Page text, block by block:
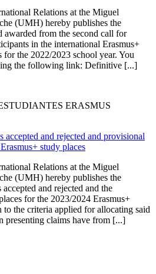
Relations at the Miguel
(UMH) hereby publishes the
from the second call for
in the international Erasmus+
the 2022/2023 school year. You
the following link: Definitive [...]
ERASMUS
and rejected and provisional
study places
Relations at the Miguel
(UMH) hereby publishes the
and rejected and the
for the 2023/2024 Erasmus+
the criteria applied for allocating said
presenting claims have from [...]